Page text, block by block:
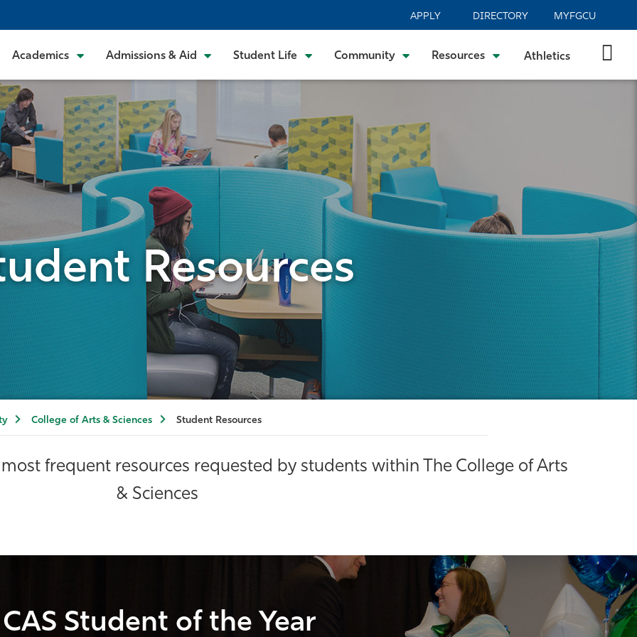
APPLY DIRECTORY MYFGCU
Academics Admissions & Aid Student Life Community Resources Athletics
Resources
College of Arts & Sciences Student Resources
frequent resources requested by students within The College of Arts
& Sciences
CAS Student of the Year